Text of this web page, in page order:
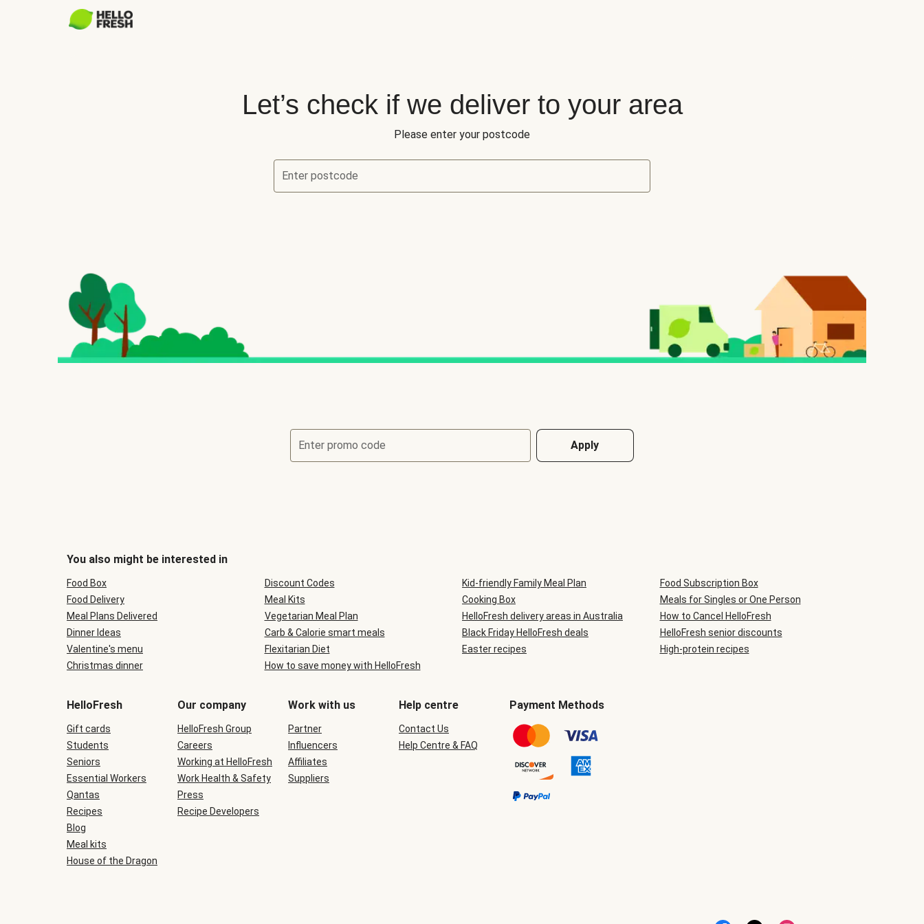
Let’s check if we deliver to your area
Please enter your postcode
Enter postcode
Enter promo code Apply
You also might be interested in
Food Box Discount Codes Kid-friendly Family Meal Plan
Food Subscription Box
Food Delivery
Meal Kits Cooking Box
Meals for Singles or One Person
Meal Plans Delivered
Vegetarian Meal Plan HelloFresh delivery areas in Australia
How to Cancel HelloFresh
Dinner Ideas
Carb & Calorie smart meals Black Friday HelloFresh deals
HelloFresh senior discounts
Valentine's menu
Flexitarian Diet Easter recipes
High-protein recipes
Christmas dinner
How to save money with HelloFresh
HelloFresh
Gift cards
Students
Seniors
Essential Workers
Qantas
Recipes
Blog
Meal kits
House of the Dragon
Our company
HelloFresh Group
Careers
Working at HelloFresh
Work Health & Safety
Press
Recipe Developers
Work with us
Partner
Influencers
Affiliates
Suppliers
Help centre
Contact Us
Help Centre & FAQ
Payment Methods